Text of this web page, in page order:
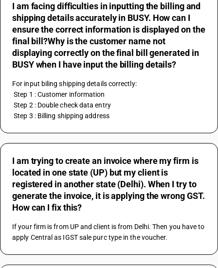
I am facing difficulties in inputting the billing and
shipping details accurately in BUSY. How can I
ensure the correct information is displayed on the
final bill?Why is the customer name not
displaying correctly on the final bill generated in
BUSY when I have input the billing details?
For input biling shipping details correctly:
Step 1 : Customer information
Step 2 : Double check data entry
Step 3 : Billing shipping address
I am trying to create an invoice where my firm is
located in one state (UP) but my client is
registered in another state (Delhi). When I try to
generate the invoice, it is applying the wrong GST.
How can I fix this?
If your firm is from UP and client is from Delhi. Then you have to
apply Central as IGST sale purc type in the voucher.